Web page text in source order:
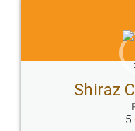
Head Office
307-308 , Building No 3,
Sector 3, Millenium Business